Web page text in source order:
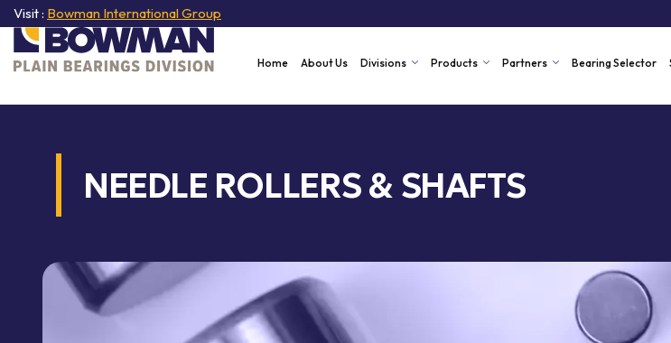
Visit : Bowman International Group
Home About Us Divisions Products Partners Bearing Selector
NEEDLE ROLLERS & SHAFTS